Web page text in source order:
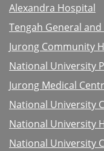
Alexandra Hospital
Tengah General
Jurong Community
National University
Jurong Medical
National University
National University
National University